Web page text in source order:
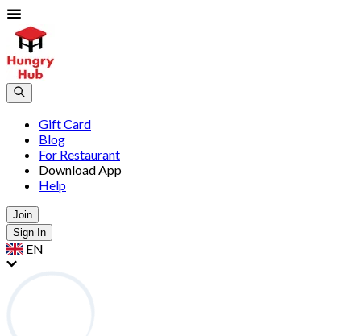
Gift Card
Blog
For Restaurant
Download App
Help
Join
Sign In
EN